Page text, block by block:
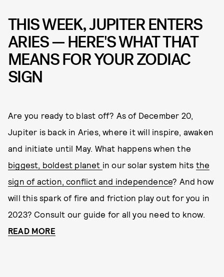
THIS WEEK, JUPITER ENTERS
ARIES — HERE'S WHAT THAT
MEANS FOR YOUR ZODIAC
SIGN
Are you ready to blast off? As of December 20,
Jupiter is back in Aries, where it will inspire, awaken
and initiate until May. What happens when the
biggest, boldest planet in our solar system hits the
sign of action, conflict and independence? And how
will this spark of fire and friction play out for you in
2023? Consult our guide for all you need to know.
READ MORE